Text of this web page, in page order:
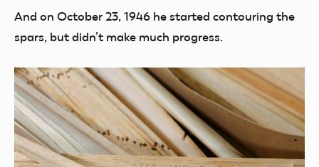
And on October 23, 1946 he started contouring the
spars, but didn’t make much progress.